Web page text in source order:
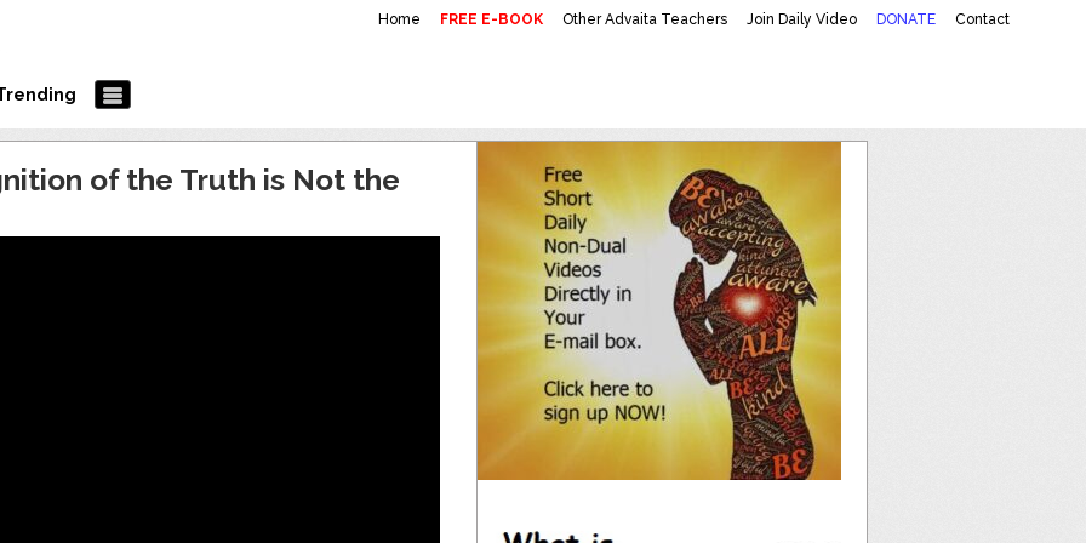
Home FREE E-BOOK Other Advaita Teachers Join Daily Video DONATE Contact
of the Truth is Not the